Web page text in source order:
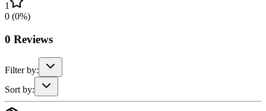
1
0 (0%)
0 Reviews
Filter by:
Sort by: